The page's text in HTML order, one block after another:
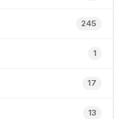
245
1
17
13